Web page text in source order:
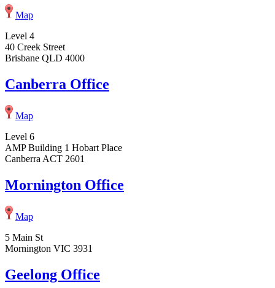
Map
Level 4
40 Creek Street
Brisbane QLD 4000
Canberra Office
Map
Level 6
AMP Building 1 Hobart Place
Canberra ACT 2601
Mornington Office
Map
5 Main St
Mornington VIC 3931
Geelong Office